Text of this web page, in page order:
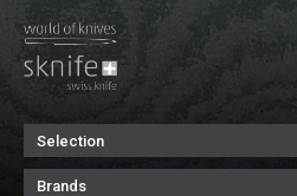
Selection
Brands